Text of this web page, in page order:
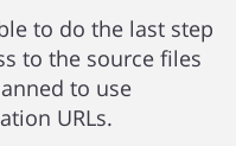
to do the last step
to the source files
to use
URLs.